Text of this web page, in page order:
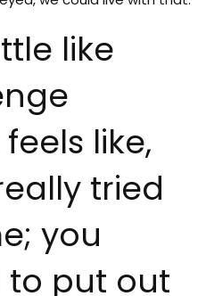
like
like,
tried
you
to put out